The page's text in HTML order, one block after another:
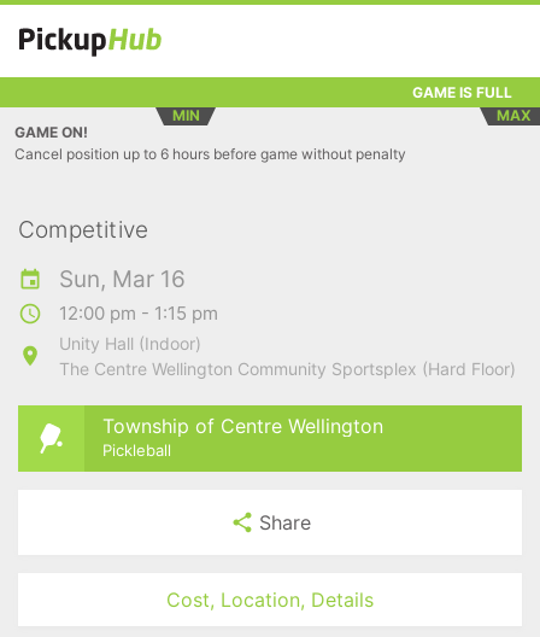
GAME IS FULL
MIN
MAX
GAME ON!
Cancel position up to 6 hours before game without penalty
Competitive
Sun, Mar 16
12:00 pm - 1:15 pm
Unity Hall (Indoor)
The Centre Wellington Community Sportsplex (Hard Floor)
Township of Centre Wellington
Pickleball
Share
Cost, Location, Details